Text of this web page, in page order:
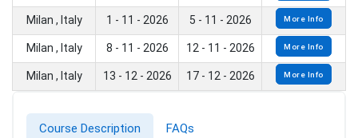
Milan , Italy 1 - 11 - 2026 5 - 11 - 2026 More Info
Milan , Italy 8 - 11 - 2026 12 - 11 - 2026 More Info
Milan , Italy 13 - 12 - 2026 17 - 12 - 2026 More Info
Course Description FAQs